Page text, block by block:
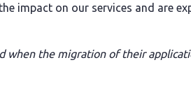
impact on our services and are
when the migration of their